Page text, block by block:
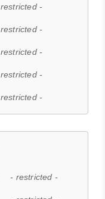
-
-
-
-
-
- restricted -